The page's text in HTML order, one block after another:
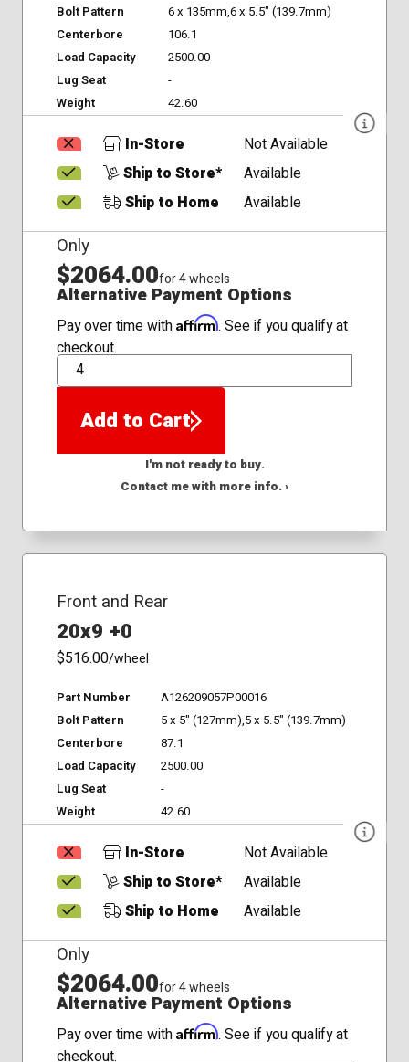
Bolt Pattern
6 x 135mm,6 x 5.5" (139.7mm)
Centerbore
106.1
Load Capacity
2500.00
Lug Seat
-
Weight
42.60
In-Store
Not Available
Ship to Store*
Available
Ship to Home
Available
Only
$2064.00for 4 wheels
Alternative Payment Options
Pay over time with Affirm. See if you qualify at
checkout.
QTY
Add to Cart
I'm not ready to buy.
Contact me with more info. ›
Front and Rear
20x9 +0
$516.00/wheel
Part Number
A126209057P00016
Bolt Pattern
5 x 5" (127mm),5 x 5.5" (139.7mm)
Centerbore
87.1
Load Capacity
2500.00
Lug Seat
-
Weight
42.60
In-Store
Not Available
Ship to Store*
Available
Ship to Home
Available
Only
$2064.00for 4 wheels
Alternative Payment Options
Pay over time with Affirm. See if you qualify at
checkout.